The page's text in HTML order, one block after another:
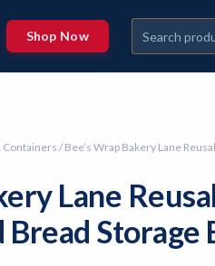
Shop Now
Containers/ Bee’s Wrap Bakery Lane Reusable
Lane
Storage